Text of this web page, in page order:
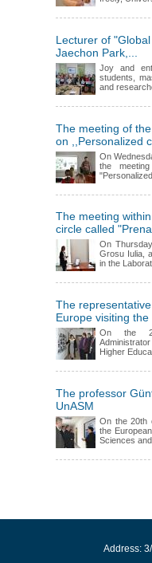
Lecturer of
Jaechon Park,...
Joy and
students,
and
The meeting of
on ,,Personalized
On
the
"Personalized
The meeting
circle called
On
Grosu Iulia,
in the
The
Europe visiting the
On the
Higher
The professor
UnASM
On the 20th
the
Sciences and
Address: